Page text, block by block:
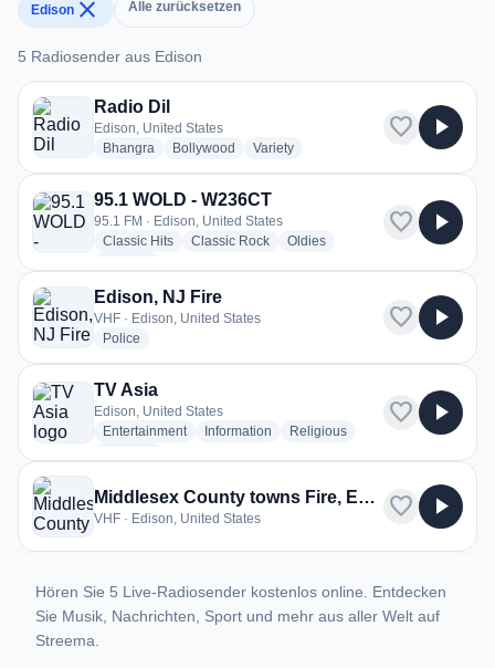
Edison close Alle zurücksetzen
5 Radiosender aus Edison
5 Radiosender aus Edison
Radio Dil
Edison, United States
Bhangra radio stations
Bollywood radio stations
Varietyradio stations
favorite play_arrow
95.1 WOLD - W236CT
95.1 FM · Edison, United States
Classic Hitsradio stations
Classic Rockradio stations
Oldiesradio stations
favorite play_arrow
Edison, NJ Fire
VHF · Edison, United States
Police
favorite play_arrow
TV Asia
Edison, United States
Entertainmentradio stations
Information radio stations
Religiousradio stations
favorite play_arrow
Middlesex County towns Fire, EMS, and OEM
VHF · Edison, United States favorite play_arrow
Hören Sie 5 Live-Radiosender kostenlos online. Entdecken
Sie Musik, Nachrichten, Sport und mehr aus aller Welt auf
Streema.